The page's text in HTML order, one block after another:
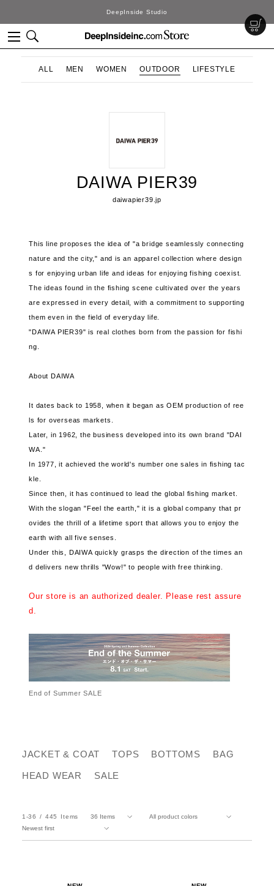
DeepInside Studio
ALL MEN WOMEN OUTDOOR LIFESTYLE
DAIWA PIER39
daiwapier39.jp
This line proposes the idea of ​​"a bridge seamlessly connecting
nature and the city," and is an apparel collection where design
s for enjoying urban life and ideas for enjoying fishing coexist.
The ideas found in the fishing scene cultivated over the years
are expressed in every detail, with a commitment to supporting
them even in the field of everyday life.
"DAIWA PIER39" is real clothes born from the passion for fishi
ng.
About DAIWA
It dates back to 1958, when it began as OEM production of ree
ls for overseas markets.
Later, in 1962, the business developed into its own brand "DAI
WA."
In 1977, it achieved the world's number one sales in fishing tac
kle.
Since then, it has continued to lead the global fishing market.
With the slogan "Feel the earth," it is a global company that pr
ovides the thrill of a lifetime sport that allows you to enjoy the
earth with all five senses.
Under this, DAIWA quickly grasps the direction of the times an
d delivers new thrills "Wow!" to people with free thinking.
Our store is an authorized dealer. Please rest assure
d.
End of Summer SALE
JACKET & COAT TOPS BOTTOMS BAG
HEAD WEAR SALE
1-36 445 Items